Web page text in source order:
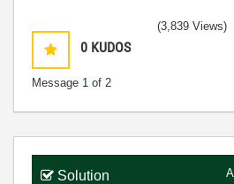
0 KUDOS
Message 1 of 2
(3,839 Views)
Solution